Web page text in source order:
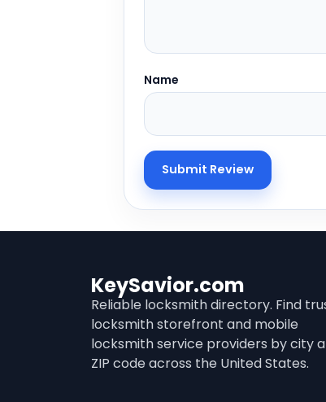
Name
KeySavior.com
Reliable locksmith directory. Find
locksmith storefront and mobile
locksmith service providers by city
ZIP code across the United States.